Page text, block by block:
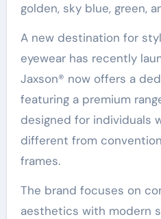
golden, sky blue, green,
A new destination for
eyewear has recently
Jaxson® now offers a
featuring a premium
designed for individuals
different from
frames.
The brand focuses on
aesthetics with modern